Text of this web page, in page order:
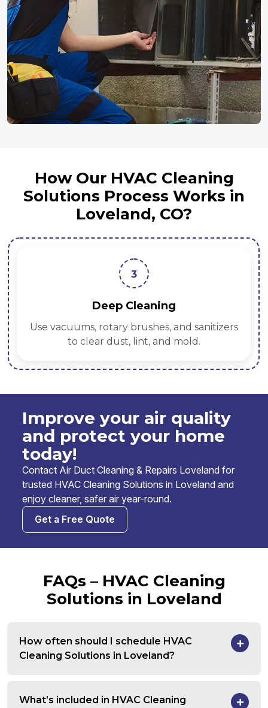
How Our HVAC Cleaning
Solutions Process Works in
Loveland, CO?
3
Deep Cleaning
Use vacuums, rotary brushes, and sanitizers
to clear dust, lint, and mold.
Improve your air quality
and protect your home
today!
Contact Air Duct Cleaning & Repairs Loveland for
trusted HVAC Cleaning Solutions in Loveland and
enjoy cleaner, safer air year-round.
Get a Free Quote
FAQs – HVAC Cleaning
Solutions in Loveland
How often should I schedule HVAC
Cleaning Solutions in Loveland?
What’s included in HVAC Cleaning